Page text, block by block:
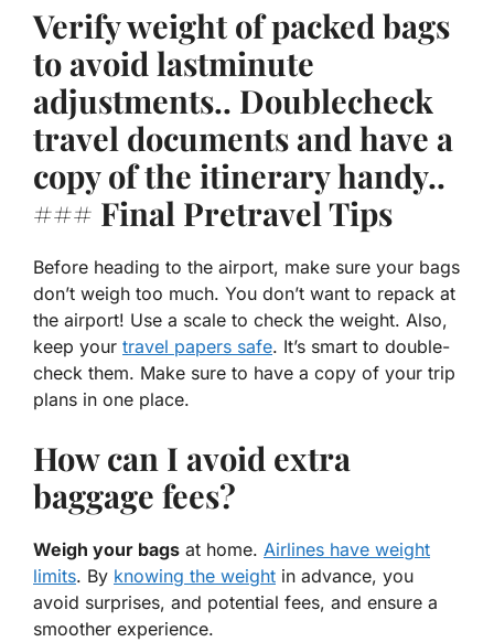
Verify weight of packed bags
to avoid lastminute
adjustments.. Doublecheck
travel documents and have a
copy of the itinerary handy..
### Final Pretravel Tips
Before heading to the airport, make sure your bags
don’t weigh too much. You don’t want to repack at
the airport! Use a scale to check the weight. Also,
keep your travel papers safe. It’s smart to double-
check them. Make sure to have a copy of your trip
plans in one place.
How can I avoid extra
baggage fees?
Weigh your bags at home. Airlines have weight
limits. By knowing the weight in advance, you
avoid surprises, and potential fees, and ensure a
smoother experience.